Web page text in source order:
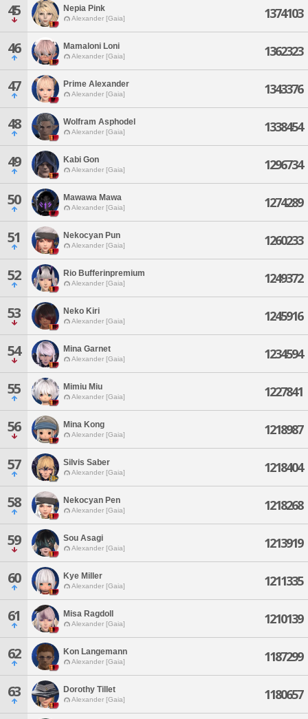
45 Nepia Pink
Alexander [Gaia] 1374103
46 Mamaloni Loni
Alexander [Gaia] 1362323
47 Prime Alexander
Alexander [Gaia] 1343376
48 Wolfram Asphodel
Alexander [Gaia] 1338454
49 Kabi Gon
Alexander [Gaia] 1296734
50 Mawawa Mawa
Alexander [Gaia] 1274289
51 Nekocyan Pun
Alexander [Gaia] 1260233
52 Rio Bufferinpremium
Alexander [Gaia] 1249372
53 Neko Kiri
Alexander [Gaia] 1245916
54 Mina Garnet
Alexander [Gaia] 1234594
55 Mimiu Miu
Alexander [Gaia] 1227841
56 Mina Kong
Alexander [Gaia] 1218987
57 Silvis Saber
Alexander [Gaia] 1218404
58 Nekocyan Pen
Alexander [Gaia] 1218268
59 Sou Asagi
Alexander [Gaia] 1213919
60 Kye Miller
Alexander [Gaia] 1211335
61 Misa Ragdoll
Alexander [Gaia] 1210139
62 Kon Langemann
Alexander [Gaia] 1187299
63 Dorothy Tillet
Alexander [Gaia] 1180657